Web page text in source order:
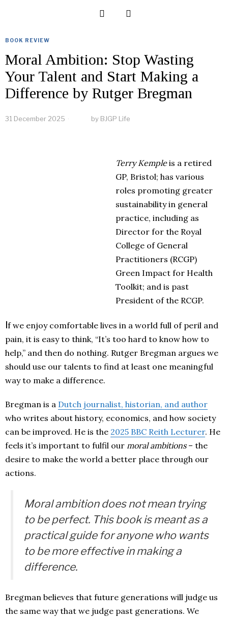
BOOK REVIEW
Moral Ambition: Stop Wasting
Your Talent and Start Making a
Difference by Rutger Bregman
31 December 2025 by BJGP Life
Terry Kempleis a retired
GP, Bristol; has various
roles promoting greater
sustainabilityin general
practice, including as
Director for the Royal
College of General
Practitioners (RCGP)
Green Impact for Health
Toolkit; and is past
President of the RCGP.
f we enjoy comfortable lives in a world full of peril and
pain, it is easy to think, “It’s too hard to know how to
help,” and then do nothing. Rutger Bregman argues we
should use our talents to find at least one meaningful
way to make a difference.
Bregman is a Dutch journalist, historian, and author
who writes about history, economics, and how society
can be improved. He is the 2025 BBC Reith Lecturer. He
feels it’s important to fulfil our moral ambitions – the
desire to make the world a better place through our
actions.
Moral ambition does not mean trying
to be perfect. This book is meant as a
practical guide for anyone who wants
to be more effective in making a
difference.
Bregman believes that future generations will judge us
the same way that we judge past generations. We